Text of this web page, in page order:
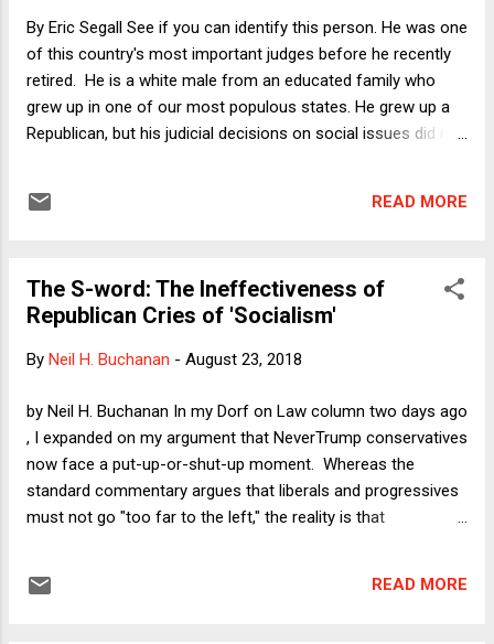
the coal industry. Of course, the proposed repeal of CPP
does not actually state that it is a giveaway to coal
executives and miners. Instead, the EPA under Trump
contended that...
By Eric Segall See if you can identify this person. He was one
of this country's most important judges before he recently
retired. He is a white male from an educated family who
grew up in one of our most populous states. He grew up a
Republican, but his judicial decisions on social issues did not
opinions were often non-originalist and non-doctrinalist. He
Anthony Kennedy, you'd also be correct.
READ MORE
The S-word: The Ineffectiveness of
Republican Cries of 'Socialism'
By Neil H. Buchanan - August 23, 2018
by Neil H. Buchanan In my Dorf on Law column two days ago
, I expanded on my argument that NeverTrump conservatives
now face a put-up-or-shut-up moment. Whereas the
standard commentary argues that liberals and progressives
must not go "too far to the left," the reality is that
(minimum wages, free college education, Supreme Court
READ MORE